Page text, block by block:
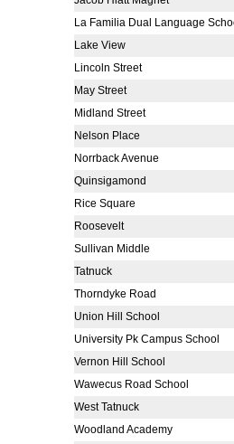
La Familia Dual Language
Lake View
Lincoln Street
May Street
Midland Street
Nelson Place
Norrback Avenue
Quinsigamond
Rice Square
Roosevelt
Sullivan Middle
Tatnuck
Thorndyke Road
Union Hill School
University Pk Campus School
Vernon Hill School
Wawecus Road School
West Tatnuck
Woodland Academy